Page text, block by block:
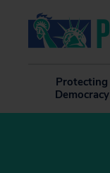
Protecting
Democracy